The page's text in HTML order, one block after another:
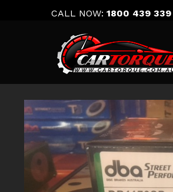
CALL NOW: 1800 439 339